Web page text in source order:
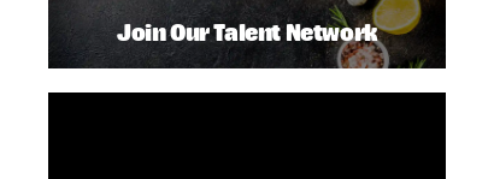
Join Our Talent Network